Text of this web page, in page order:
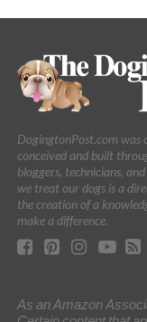
DogingtonPost.com was
conceived and built
bloggers, technicians,
we treat our dogs is a
the creation of a
make a difference.
As an Amazon